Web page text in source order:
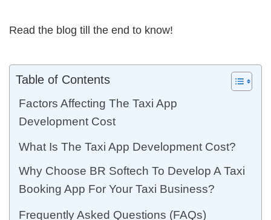
Read the blog till the end to know!
Table of Contents
Factors Affecting The Taxi App
Development Cost
What Is The Taxi App Development Cost?
Why Choose BR Softech To Develop A Taxi
Booking App For Your Taxi Business?
Frequently Asked Questions (FAQs)